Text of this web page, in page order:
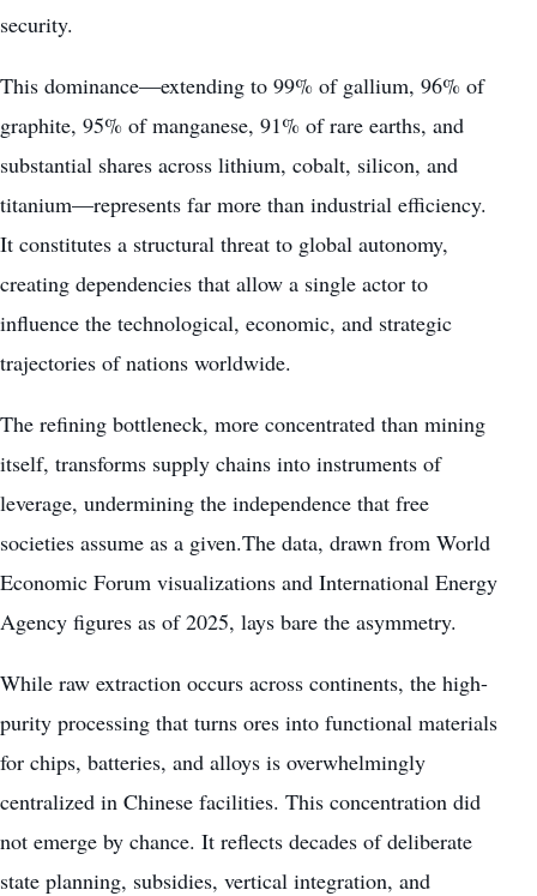
security.
This dominance—extending to 99% of gallium, 96% of
graphite, 95% of manganese, 91% of rare earths, and
substantial shares across lithium, cobalt, silicon, and
titanium—represents far more than industrial efficiency.
It constitutes a structural threat to global autonomy,
creating dependencies that allow a single actor to
influence the technological, economic, and strategic
trajectories of nations worldwide.
The refining bottleneck, more concentrated than mining
itself, transforms supply chains into instruments of
leverage, undermining the independence that free
societies assume as a given.The data, drawn from World
Economic Forum visualizations and International Energy
Agency figures as of 2025, lays bare the asymmetry.
While raw extraction occurs across continents, the high-
purity processing that turns ores into functional materials
for chips, batteries, and alloys is overwhelmingly
centralized in Chinese facilities. This concentration did
not emerge by chance. It reflects decades of deliberate
state planning, subsidies, vertical integration, and